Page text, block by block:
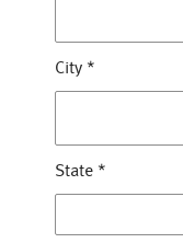
City *
State *